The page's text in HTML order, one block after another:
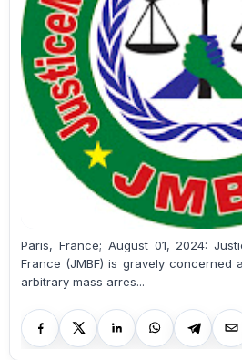
Paris, France; August 01, 2024:
France (JMBF) is gravely
arbitrary mass arres...